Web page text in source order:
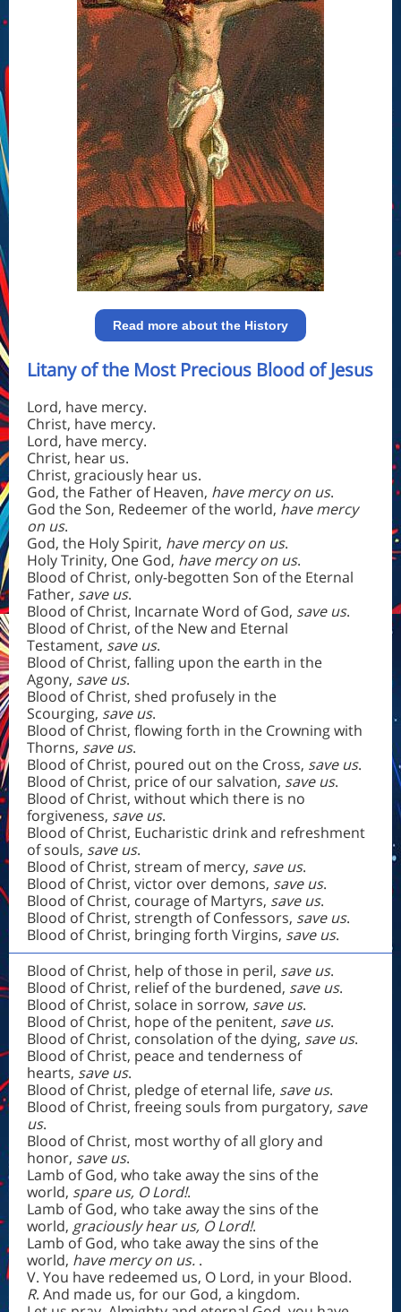
Read more about the History
Litany of the Most Precious Blood of Jesus
Lord, have mercy.
Christ, have mercy.
Lord, have mercy.
Christ, hear us.
Christ, graciously hear us.
God, the Father of Heaven, have mercy on us.
God the Son, Redeemer of the world, have mercy
on us.
God, the Holy Spirit, have mercy on us.
Holy Trinity, One God, have mercy on us.
Blood of Christ, only-begotten Son of the Eternal
Father, save us.
Blood of Christ, Incarnate Word of God, save us.
Blood of Christ, of the New and Eternal
Testament, save us.
Blood of Christ, falling upon the earth in the
Agony, save us.
Blood of Christ, shed profusely in the
Scourging, save us.
Blood of Christ, flowing forth in the Crowning with
Thorns, save us.
Blood of Christ, poured out on the Cross, save us.
Blood of Christ, price of our salvation, save us.
Blood of Christ, without which there is no
forgiveness, save us.
Blood of Christ, Eucharistic drink and refreshment
of souls, save us.
Blood of Christ, stream of mercy, save us.
Blood of Christ, victor over demons, save us.
Blood of Christ, courage of Martyrs, save us.
Blood of Christ, strength of Confessors, save us.
Blood of Christ, bringing forth Virgins, save us.
Blood of Christ, help of those in peril, save us.
Blood of Christ, relief of the burdened, save us.
Blood of Christ, solace in sorrow, save us.
Blood of Christ, hope of the penitent, save us.
Blood of Christ, consolation of the dying, save us.
Blood of Christ, peace and tenderness of
hearts, save us.
Blood of Christ, pledge of eternal life, save us.
Blood of Christ, freeing souls from purgatory, save
us.
Blood of Christ, most worthy of all glory and
honor, save us.
Lamb of God, who take away the sins of the
world, spare us, O Lord!.
Lamb of God, who take away the sins of the
world, graciously hear us, O Lord!.
Lamb of God, who take away the sins of the
world, have mercy on us. .
V. You have redeemed us, O Lord, in your Blood.
R. And made us, for our God, a kingdom.